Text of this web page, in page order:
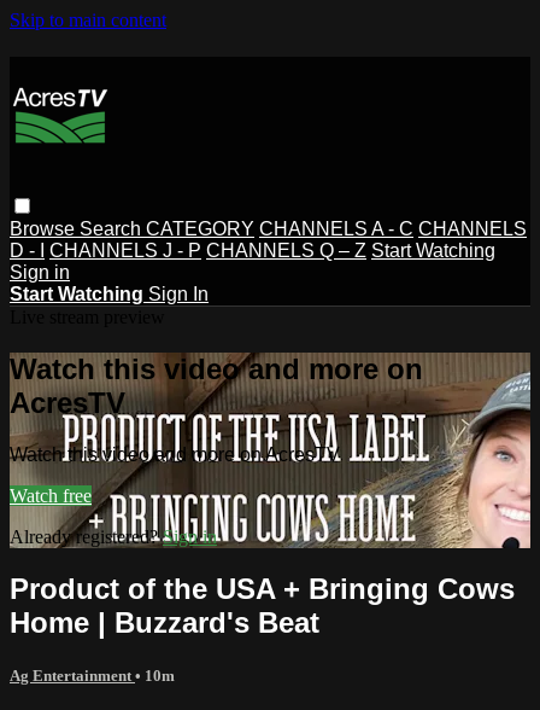
Skip to main content
Browse Search CATEGORY CHANNELS A - C CHANNELS
D - I
CHANNELS J - P CHANNELS Q – Z Start Watching
Sign in
Start Watching Sign In
Watch this video and more on
AcresTV
Watch this video and more on AcresTV
Watch free
Already registered?Sign in
Product of the USA + Bringing Cows
Home | Buzzard's Beat
Ag Entertainment • 10m